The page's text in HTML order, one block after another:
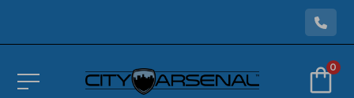
0